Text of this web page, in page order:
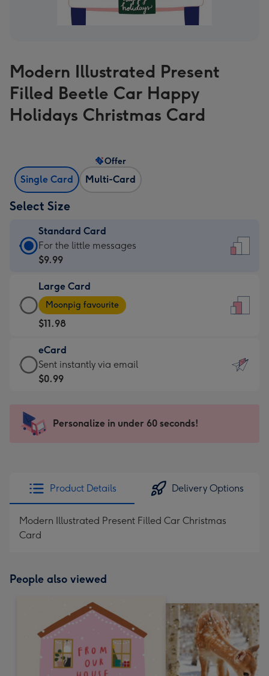
Modern Illustrated Present
Filled Beetle Car Happy
Holidays Christmas Card
Single Card Multi-Card
Offer
Select Size
Standard Card
Standard
Card
$9.99
-
For
the
little
messages
-
x
185
For the little messages
$9.99
Large Card
Large
Card
-
$11.98
-
Moonpig
favourite
205
Moonpig favourite
$11.98
eCard
eCard
-
Sent
instantly
Sent instantly via email
$0.99
Personalize in under 60 seconds!
Product Details Delivery Options
Modern Illustrated Present Filled Car Christmas
Card
People also viewed